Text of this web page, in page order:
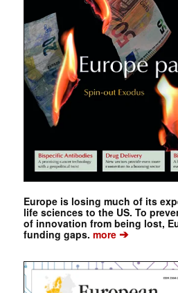
Europe is losing much of its
life sciences to the US. To
of innovation from being lost,
funding gaps. more➔